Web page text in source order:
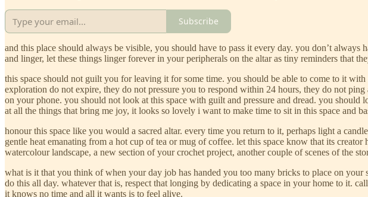
Subscribe
and this place should always be visible, you should have to pass it every day. you don’t
and linger, let these things linger forever in your peripherals on the altar as tiny reminders that
this space should not guilt you for leaving it for some time. you should be able to come to it
exploration do not expire, they do not pressure you to respond within 24 hours, they do not
on your phone. you should not look at this space with guilt and pressure and dread. you
at all the things that bring me joy, it looks so lovely i want to make time to sit in this space and
honour this space like you would a sacred altar. every time you return to it, perhaps light a
gentle heat emanating from a hot cup of tea or mug of coffee. let this space know that its
watercolour landscape, a new section of your crochet project, another couple of scenes of the
what is it that you think of when your day job has handed you too many bricks to place on
do this all day. whatever that is, respect that longing by dedicating a space in your home to it.
it knows no time and all it wants is to feel alive.